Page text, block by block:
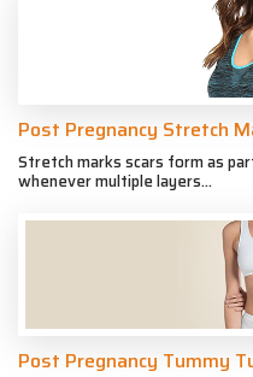
Post Pregnancy Stretch
Stretch marks scars form as
whenever multiple layers...
Post Pregnancy Tummy